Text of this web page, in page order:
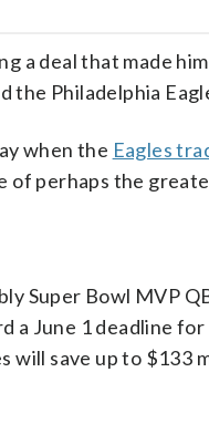
a deal that made
the Philadelphia
when the Eagles
perhaps the
Super Bowl MVP
June 1 deadline
will save up to $133